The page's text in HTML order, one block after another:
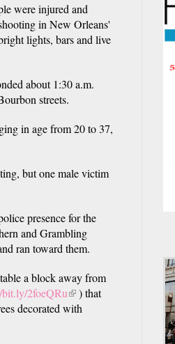
were injured and
in New Orleans'
lights, bars and live
about 1:30 a.m.
streets.
in age from 20 to 37,
but one male victim
presence for the
and Grambling
ran toward them.
a block away from
2foeQRu(link
is
) that
decorated with